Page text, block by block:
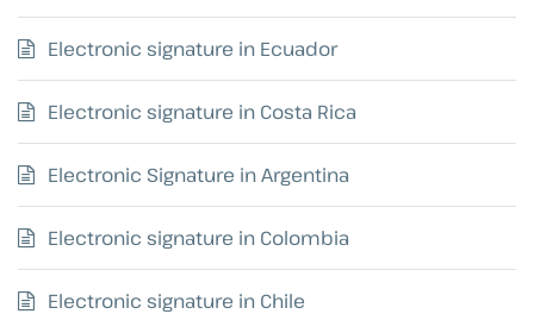
Electronic signature in Ecuador
Electronic signature in Costa Rica
Electronic Signature in Argentina
Electronic signature in Colombia
Electronic signature in Chile